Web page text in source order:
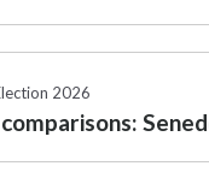
2026